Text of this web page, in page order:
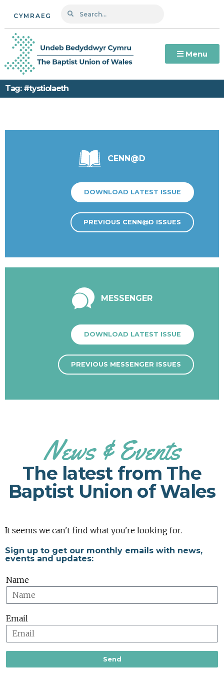
CYMRAEG
Menu
Tag: #tystiolaeth
CENN@D
DOWNLOAD LATEST ISSUE
PREVIOUS CENN@D ISSUES
MESSENGER
DOWNLOAD LATEST ISSUE
PREVIOUS MESSENGER ISSUES
News & Events
The latest from The
Baptist Union of Wales
It seems we can't find what you're looking for.
Sign up to get our monthly emails with news,
events and updates:
Name
Email
Send